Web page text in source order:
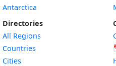
Antarctica
Directories
All Regions
Countries
Cities